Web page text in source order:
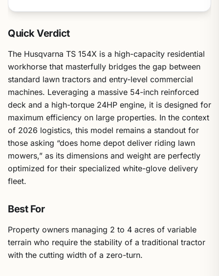
Quick Verdict
The Husqvarna TS 154X is a high-capacity residential
workhorse that masterfully bridges the gap between
standard lawn tractors and entry-level commercial
machines. Leveraging a massive 54-inch reinforced
deck and a high-torque 24HP engine, it is designed for
maximum efficiency on large properties. In the context
of 2026 logistics, this model remains a standout for
those asking “does home depot deliver riding lawn
mowers,” as its dimensions and weight are perfectly
optimized for their specialized white-glove delivery
fleet.
Best For
Property owners managing 2 to 4 acres of variable
terrain who require the stability of a traditional tractor
with the cutting width of a zero-turn.